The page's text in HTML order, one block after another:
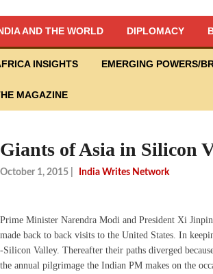
AND THE WORLD DIPLOMACY
INSIGHTS EMERGING POWERS/
MAGAZINE
Giants of Asia in Silicon
October 1, 2015 India Writes Network
Prime Minister Narendra Modi and President Xi
made back to back visits to the United States. In
-Silicon Valley. Thereafter their paths diverged
the annual pilgrimage the Indian PM makes on the